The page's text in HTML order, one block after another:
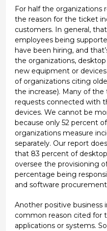
For half the organizations
the reason for the ticket
customers. In general,
employees being
have been hiring, and
the organizations,
new equipment or
of organizations citing
the increase). Many of
requests connected with
devices. We cannot be
because only 52 percent
organizations measure
separately. Our report
that 83 percent of
oversee the provisioning
percentage being
and software
Another positive business
common reason cited for
applications or systems.